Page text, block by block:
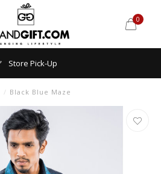
0
Store Pick-Up
/ Black Blue Maze